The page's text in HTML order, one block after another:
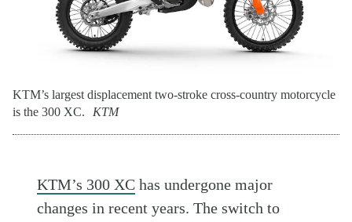
KTM’s largest displacement two-stroke cross-country motorcycle
is the 300 XC.
KTM
KTM’s 300 XC has undergone major
changes in recent years. The switch to